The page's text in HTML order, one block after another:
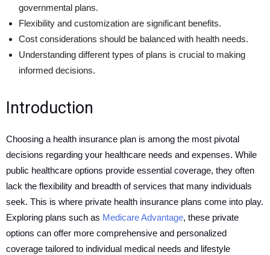
governmental plans.
Flexibility and customization are significant benefits.
Cost considerations should be balanced with health needs.
Understanding different types of plans is crucial to making
informed decisions.
Introduction
Choosing a health insurance plan is among the most pivotal
decisions regarding your healthcare needs and expenses. While
public healthcare options provide essential coverage, they often
lack the flexibility and breadth of services that many individuals
seek. This is where private health insurance plans come into play.
Exploring plans such as Medicare Advantage, these private
options can offer more comprehensive and personalized
coverage tailored to individual medical needs and lifestyle